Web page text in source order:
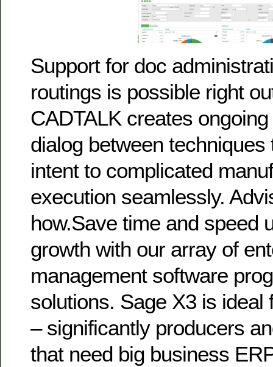
Support for doc
routings is possible right
CADTALK creates
dialog between techniques
intent to complicated
execution seamlessly.
how.Save time and speed
growth with our array of
management software
solutions. Sage X3 is ideal
– significantly producers
that need big business